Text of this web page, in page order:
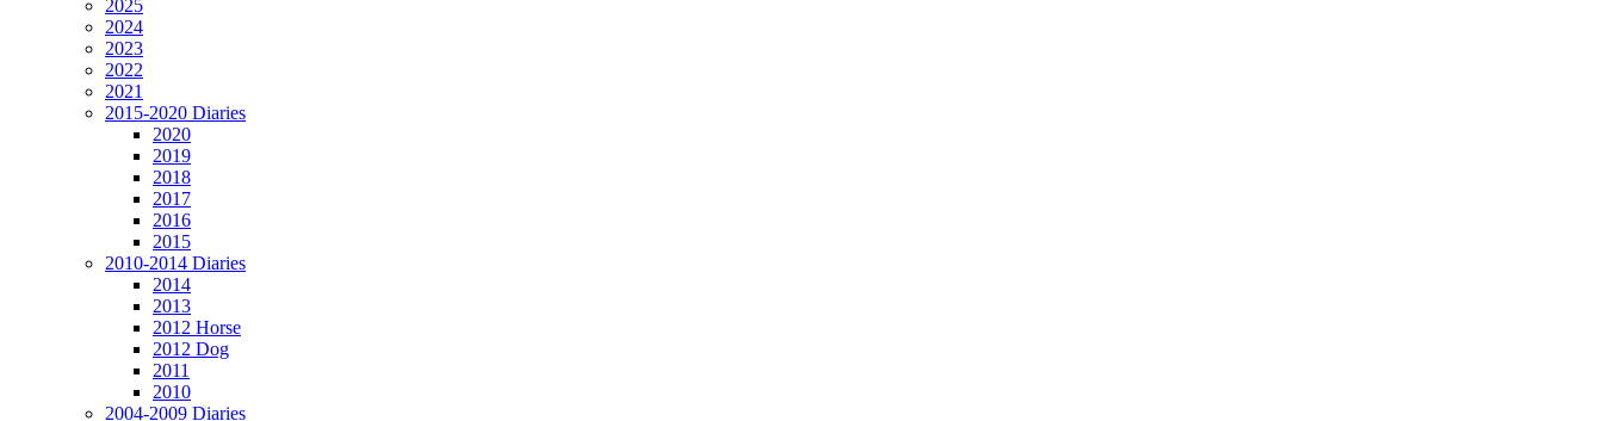
2025
2024
2023
2022
2021
2015-2020 Diaries
2020
2019
2018
2017
2016
2015
2010-2014 Diaries
2014
2013
2012 Horse
2012 Dog
2011
2010
2004-2009 Diaries